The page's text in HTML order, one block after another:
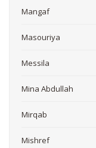
Mangaf
Masouriya
Messila
Mina Abdullah
Mirqab
Mishref